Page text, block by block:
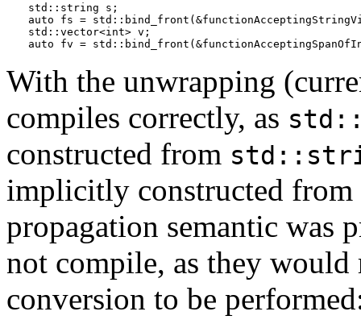
std::string s;
auto fs =
std::vector<int> v;
auto fv =
With the unwrapping
compiles correctly, as
constructed from
implicitly constructed from
propagation semantic was
not compile, as they
conversion to be